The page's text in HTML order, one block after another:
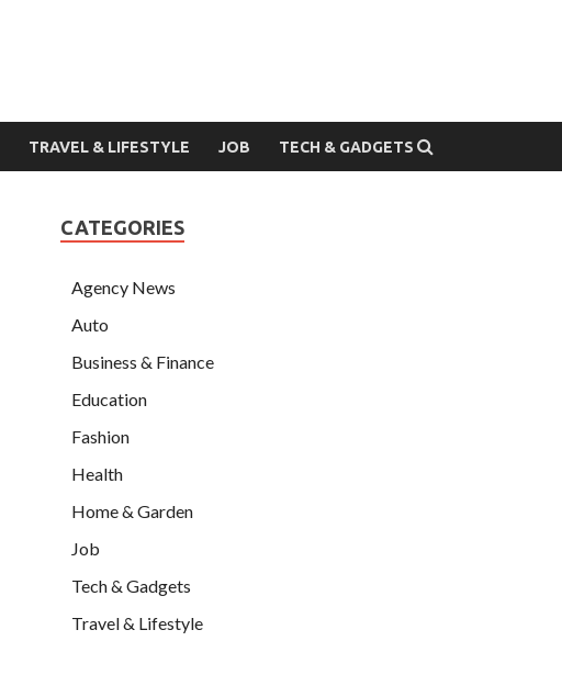
TRAVEL & LIFESTYLE JOB TECH & GADGETS
CATEGORIES
Agency News
Auto
Business & Finance
Education
Fashion
Health
Home & Garden
Job
Tech & Gadgets
Travel & Lifestyle